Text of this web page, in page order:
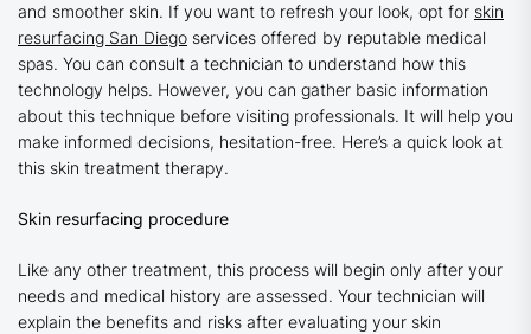
and smoother skin. If you want to refresh your look, opt for skin
resurfacing San Diego services offered by reputable medical
spas. You can consult a technician to understand how this
technology helps. However, you can gather basic information
about this technique before visiting professionals. It will help you
make informed decisions, hesitation-free. Here’s a quick look at
this skin treatment therapy.
Skin resurfacing procedure
Like any other treatment, this process will begin only after your
needs and medical history are assessed. Your technician will
explain the benefits and risks after evaluating your skin